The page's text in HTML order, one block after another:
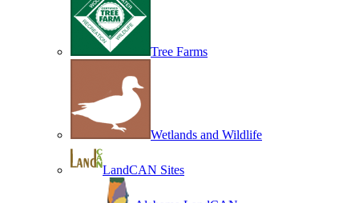
Tree Farms
Wetlands and Wildlife
LandCAN Sites